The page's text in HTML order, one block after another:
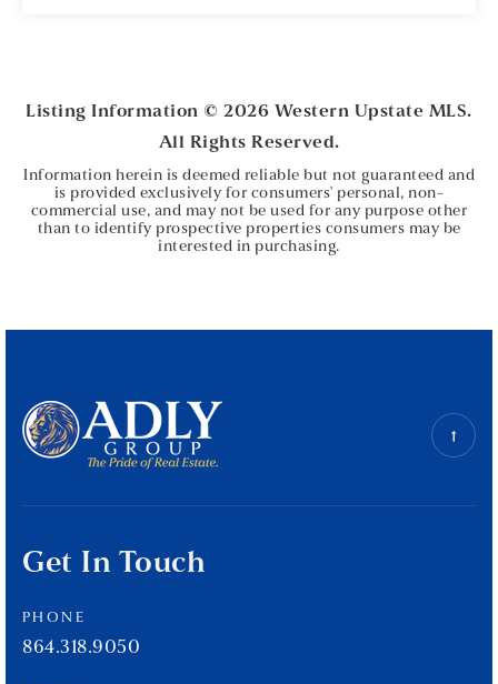
Listing Information ©2026 Western Upstate MLS.
All Rights Reserved.
Information herein is deemed reliable but not guaranteed and
is provided exclusively for consumers' personal, non-
commercial use, and may not be used for any purpose other
than to identify prospective properties consumers may be
interested in purchasing.
Get In Touch
PHONE
864.318.9050